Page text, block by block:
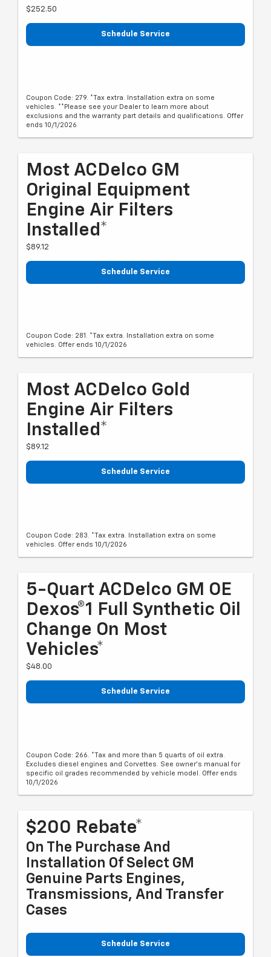
$252.50
Schedule Service
Coupon Code: 279. *Tax extra. Installation extra on some
vehicles. **Please see your Dealer to learn more about
exclusions and the warranty part details and qualifications. Offer
ends 10/1/2026
Most ACDelco GM
Original Equipment
Engine Air Filters
Installed*
$89.12
Schedule Service
Coupon Code: 281. *Tax extra. Installation extra on some
vehicles. Offer ends 10/1/2026
Most ACDelco Gold
Engine Air Filters
Installed*
$89.12
Schedule Service
Coupon Code: 283. *Tax extra. Installation extra on some
vehicles. Offer ends 10/1/2026
5-Quart ACDelco GM OE
Dexos®1 Full Synthetic Oil
Change On Most
Vehicles*
$48.00
Schedule Service
Coupon Code: 266. *Tax and more than 5 quarts of oil extra.
Excludes diesel engines and Corvettes. See owner's manual for
specific oil grades recommended by vehicle model. Offer ends
10/1/2026
$200 Rebate*
On The Purchase And
Installation Of Select GM
Genuine Parts Engines,
Transmissions, And Transfer
Cases
Schedule Service